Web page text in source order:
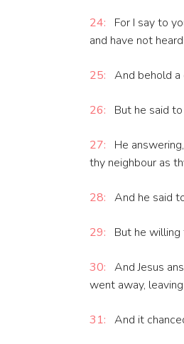
24:
For I say to
and have not
25: And behold a
26: But he said
27:
He
thy neighbour as
28: And he said
29: But he willing
30: And Jesus
went away,
31: And it